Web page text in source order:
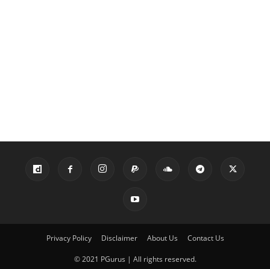
Privacy Policy Disclaimer About Us Contact Us
© 2021 PGurus | All rights reserved.